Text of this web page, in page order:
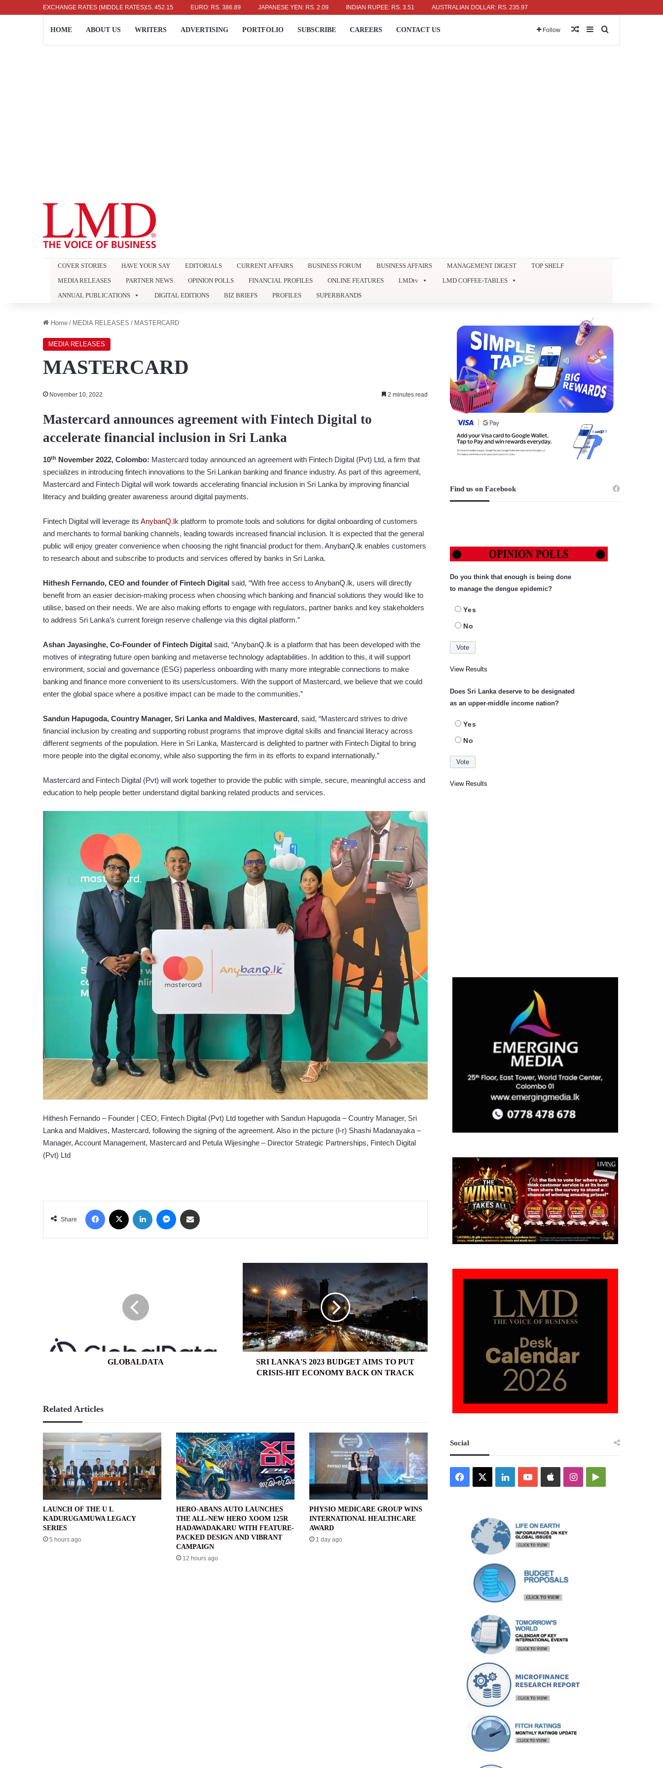
EXCHANGE RATES (MIDDLE RATES)
US DOLLAR: RS. 336.04 UK POUND: RS. 452.15 EURO: RS. 386.89 JAPANESE YEN: RS. 2.09 INDIAN RUPEE: RS. 3.51 AUSTRALIAN DOLLAR: RS. 235.97
HOME ABOUT US WRITERS ADVERTISING PORTFOLIO SUBSCRIBE CAREERS CONTACT US Follow Random Article
Sidebar
COVER STORIES HAVE YOUR SAY EDITORIALS CURRENT AFFAIRS BUSINESS FORUM BUSINESS AFFAIRS MANAGEMENT DIGEST
TOP SHELF
MEDIA RELEASES
PARTNER NEWS OPINION POLLS FINANCIAL PROFILES ONLINE FEATURES LMDtv
LMD COFFEE-TABLES
ANNUAL PUBLICATIONS
DIGITAL EDITIONS BIZ BRIEFS PROFILES SUPERBRANDS
Home / MEDIA RELEASES / MASTERCARD
MEDIA RELEASES
MASTERCARD
November 10, 2022 2 minutes read
Mastercard announces agreement with Fintech Digital to
accelerate financial inclusion in Sri Lanka
10th November 2022, Colombo: Mastercard today announced an agreement with Fintech Digital (Pvt) Ltd, a firm that
specializes in introducing fintech innovations to the Sri Lankan banking and finance industry. As part of this agreement,
Mastercard and Fintech Digital will work towards accelerating financial inclusion in Sri Lanka by improving financial
literacy and building greater awareness around digital payments.
Fintech Digital will leverage its AnybanQ.lk platform to promote tools and solutions for digital onboarding of customers
and merchants to formal banking channels, leading towards increased financial inclusion. It is expected that the general
public will enjoy greater convenience when choosing the right financial product for them. AnybanQ.lk enables customers
to research about and subscribe to products and services offered by banks in Sri Lanka.
Hithesh Fernando, CEO and founder of Fintech Digital said, “With free access to AnybanQ.lk, users will directly
benefit from an easier decision-making process when choosing which banking and financial solutions they would like to
utilise, based on their needs. We are also making efforts to engage with regulators, partner banks and key stakeholders
to address Sri Lanka’s current foreign reserve challenge via this digital platform.”
Ashan Jayasinghe, Co-Founder of Fintech Digital said, “AnybanQ.lk is a platform that has been developed with the
motives of integrating future open banking and metaverse technology adaptabilities. In addition to this, it will support
environment, social and governance (ESG) paperless onboarding with many more integrable connections to make
banking and finance more convenient to its users/customers. With the support of Mastercard, we believe that we could
enter the global space where a positive impact can be made to the communities.”
Sandun Hapugoda, Country Manager, Sri Lanka and Maldives, Mastercard, said, “Mastercard strives to drive
financial inclusion by creating and supporting robust programs that improve digital skills and financial literacy across
different segments of the population. Here in Sri Lanka, Mastercard is delighted to partner with Fintech Digital to bring
more people into the digital economy, while also supporting the firm in its efforts to expand internationally.”
Mastercard and Fintech Digital (Pvt) will work together to provide the public with simple, secure, meaningful access and
education to help people better understand digital banking related products and services.
Hithesh Fernando – Founder | CEO, Fintech Digital (Pvt) Ltd together with Sandun Hapugoda – Country Manager, Sri
Lanka and Maldives, Mastercard, following the signing of the agreement. Also in the picture (l-r) Shashi Madanayaka –
Manager, Account Management, Mastercard and Petula Wijesinghe – Director Strategic Partnerships, Fintech Digital
(Pvt) Ltd
Share
Facebook LinkedIn Messenger
GLOBALDATA
2023
BUDGET
AIMS
TO
PUT
CRISIS-
HIT
ECONOMY
BACK
SRI LANKA'S 2023 BUDGET AIMS TO PUT
CRISIS-HIT ECONOMY BACK ON TRACK
Related Articles
LAUNCH OF THE U L
KADURUGAMUWA LEGACY
SERIES
5 hours ago
HERO-ABANS AUTO LAUNCHES
THE ALL-NEW HERO XOOM 125R
HADAWADAKARU WITH FEATURE-
PACKED DESIGN AND VIBRANT
CAMPAIGN
12 hours ago
PHYSIO MEDICARE GROUP WINS
INTERNATIONAL HEALTHCARE
AWARD
1 day ago
Find us on Facebook
Do you think that enough is being done
to manage the dengue epidemic?
Yes
No
View Results
Does Sri Lanka deserve to be designated
as an upper-middle income nation?
Yes
No
View Results
Social
Facebook LinkedInYouTubeAppleInstagramGoogle